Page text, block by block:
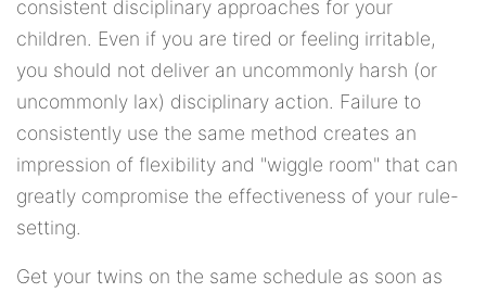
consistent disciplinary approaches for your
children. Even if you are tired or feeling irritable,
you should not deliver an uncommonly harsh (or
uncommonly lax) disciplinary action. Failure to
consistently use the same method creates an
impression of flexibility and "wiggle room" that can
greatly compromise the effectiveness of your rule-
setting.
Get your twins on the same schedule as soon as